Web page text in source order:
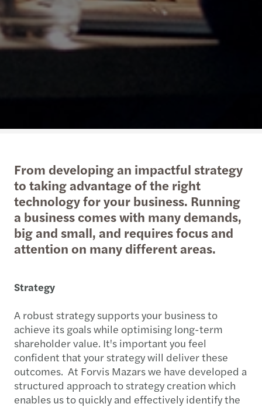
From developing an impactful strategy
to taking advantage of the right
technology for your business. Running
a business comes with many demands,
big and small, and requires focus and
attention on many different areas.
Strategy
A robust strategy supports your business to
achieve its goals while optimising long-term
shareholder value. It's important you feel
confident that your strategy will deliver these
outcomes. At Forvis Mazars we have developed a
structured approach to strategy creation which
enables us to quickly and effectively identify the